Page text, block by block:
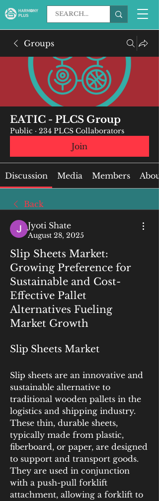
Groups
EATIC - PLCS Group
Public · 234 PLCS Collaborators
Join
Discussion Media Members About
Back
Jyoti Shate
August 28, 2025
Slip Sheets Market:
Growing Preference for
Sustainable and Cost-
Effective Pallet
Alternatives Fueling
Market Growth
Slip Sheets Market
Slip sheets are an innovative and
sustainable alternative to
traditional wooden pallets in the
logistics and shipping industry.
These thin, durable sheets,
typically made from plastic,
fiberboard, or paper, are designed
to support and transport goods.
They are used in conjunction
with a push-pull forklift
attachment, allowing a forklift to